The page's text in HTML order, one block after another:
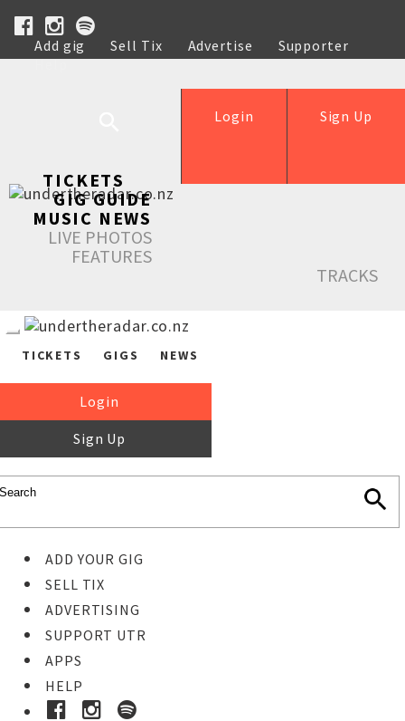
Add gig Sell Tix Advertise
Supporter
Help
Sign Up
Login
TICKETS
GIG GUIDE
MUSIC NEWS
LIVE PHOTOS
FEATURES
TRACKS
TICKETS GIGS NEWS
Login
Sign Up
ADD YOUR GIG
SELL TIX
ADVERTISING
SUPPORT UTR
APPS
HELP